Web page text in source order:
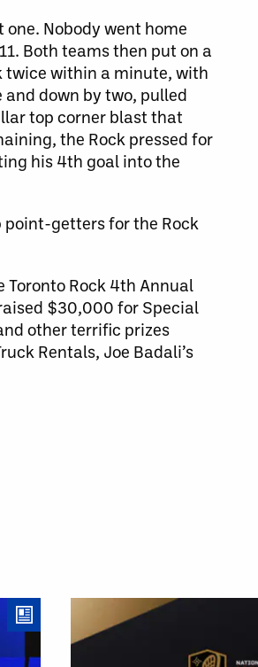
Nobody went home
Both teams then put on a
twice within a minute, with
down by two, pulled
top corner blast that
the Rock pressed for
his 4th goal into the
point-getters for the Rock
Toronto Rock 4th Annual
$30,000 for Special
other terrific prizes
Rentals, Joe Badali’s